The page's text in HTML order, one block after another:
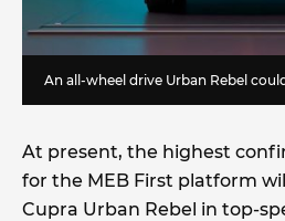
An all-wheel drive Urban Rebel
At present, the highest
for the MEB First platform
Cupra Urban Rebel in top-